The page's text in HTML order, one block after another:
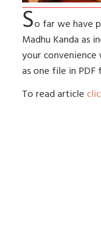
So far we have
Madhu Kanda as
your
as one file in
To read article